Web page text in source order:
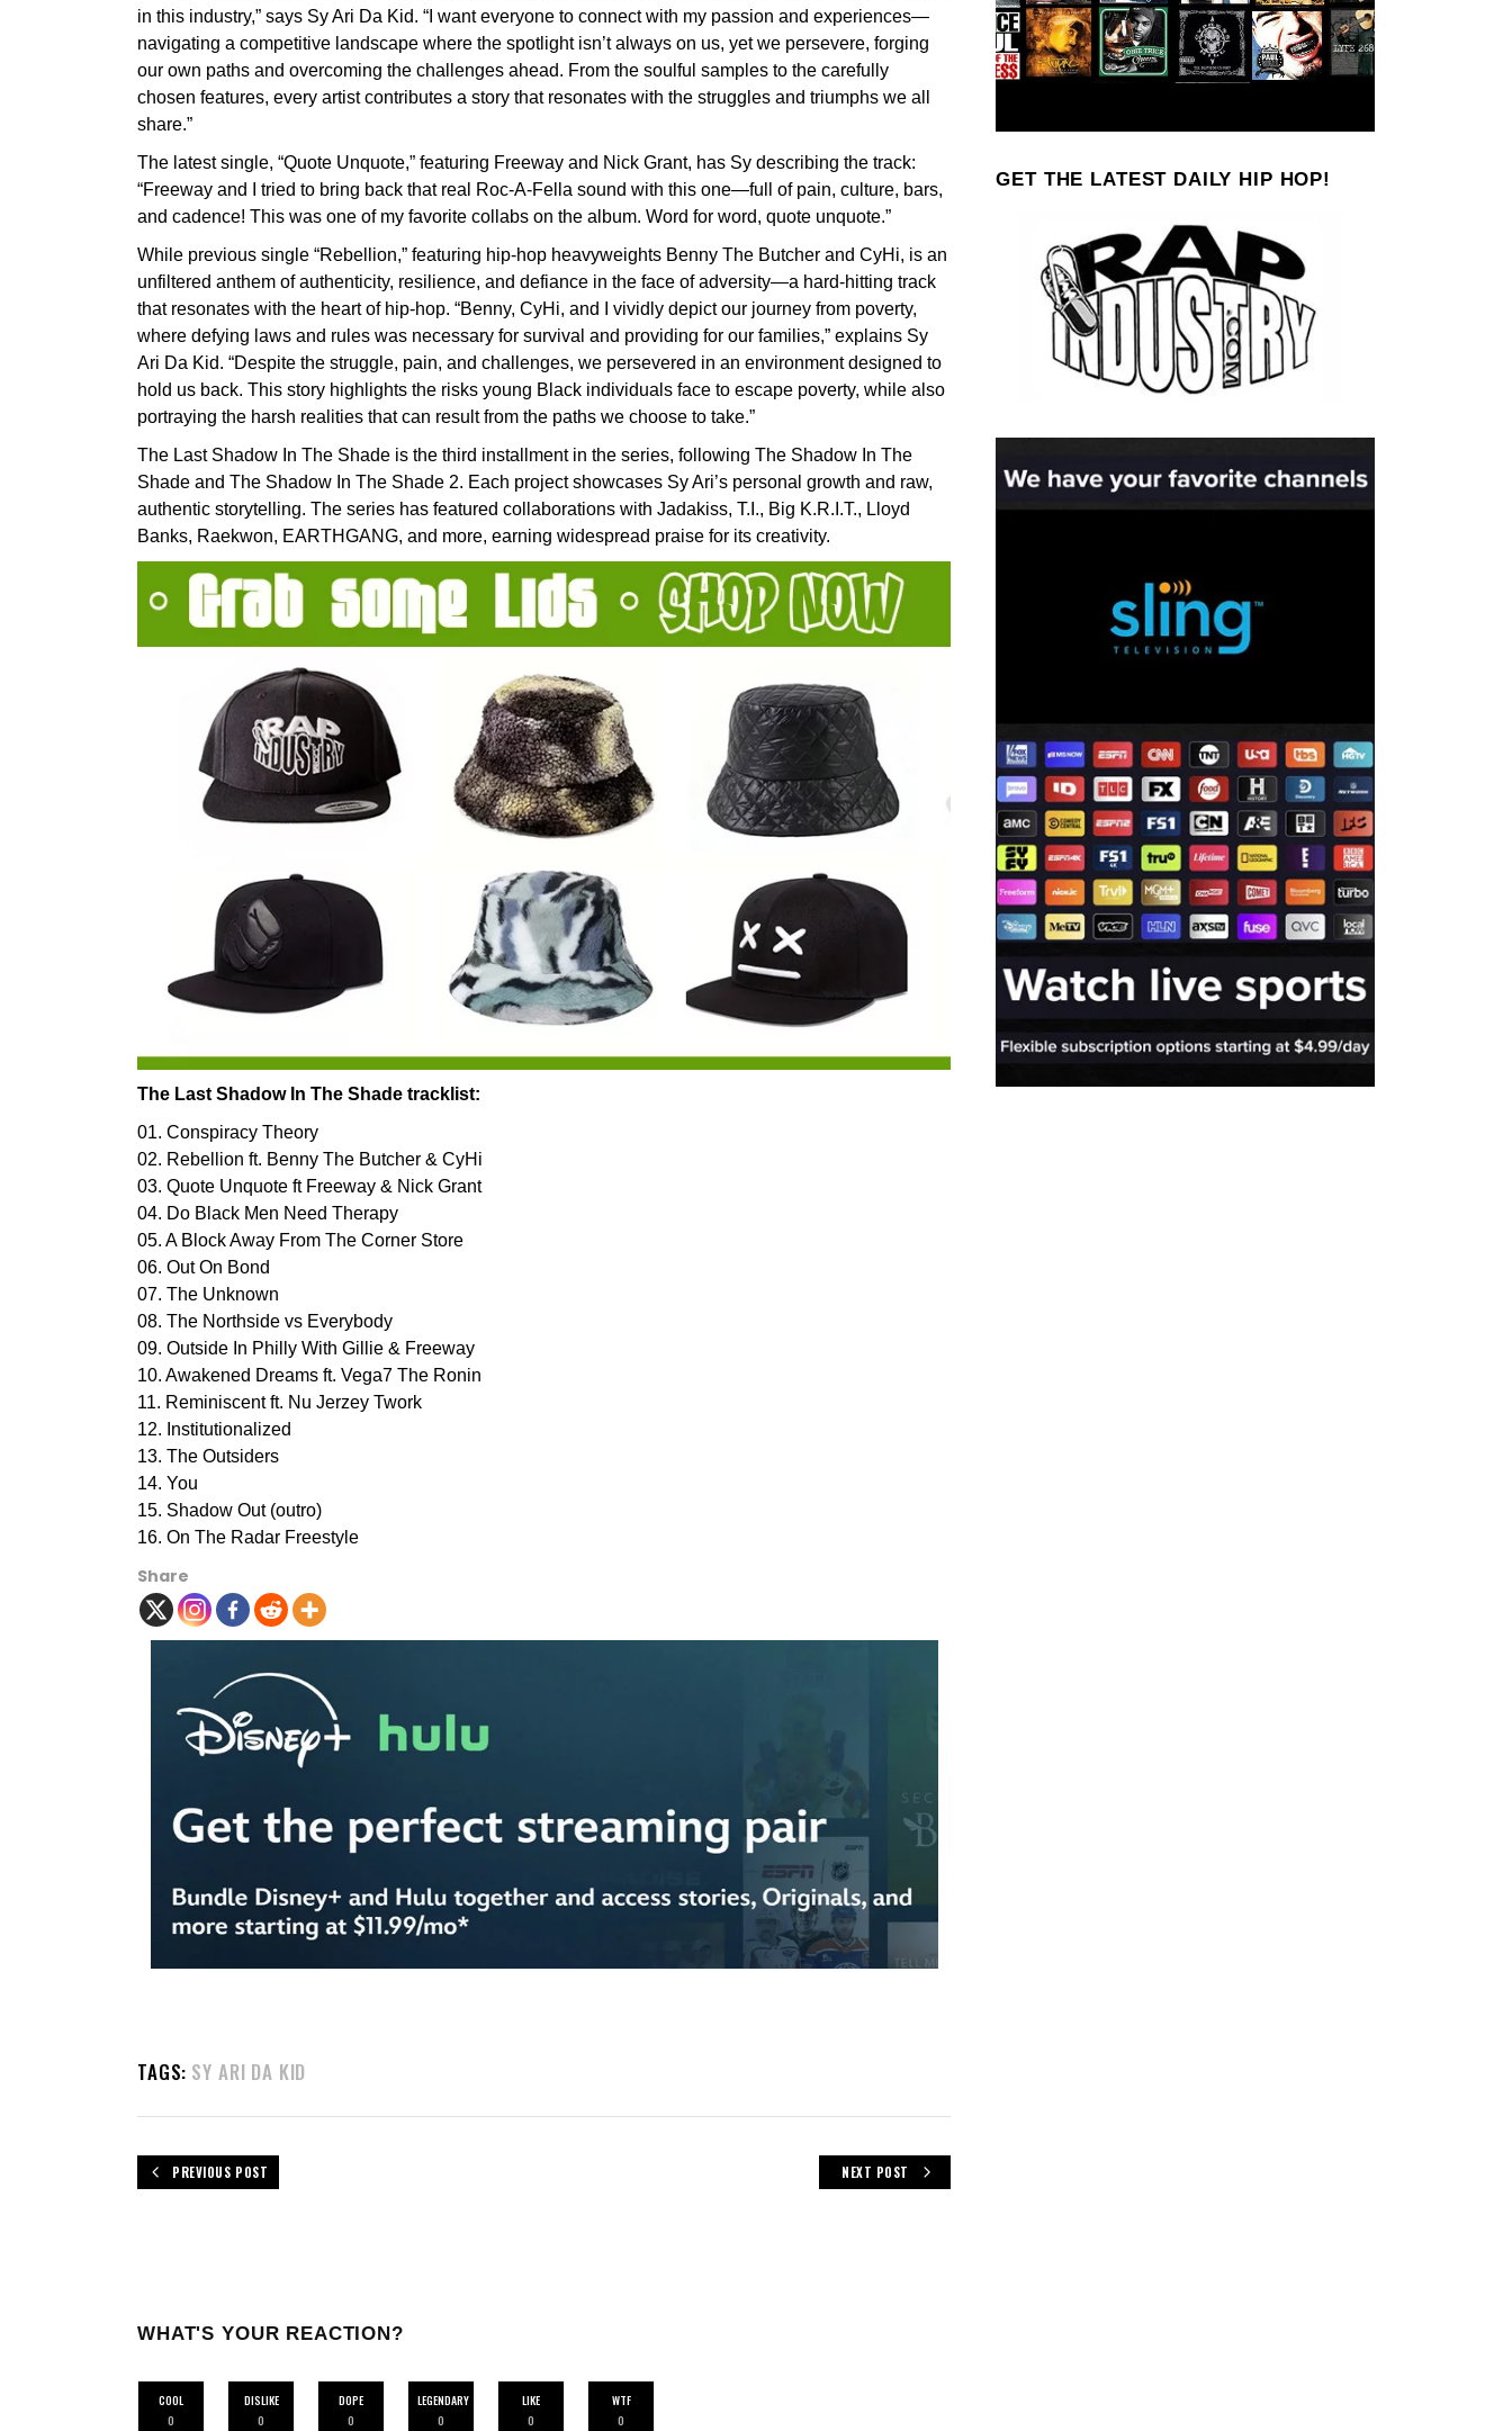
in this industry,” says Sy Ari Da Kid. “I want everyone to connect with my passion and experiences—
navigating a competitive landscape where the spotlight isn’t always on us, yet we persevere, forging
our own paths and overcoming the challenges ahead. From the soulful samples to the carefully
chosen features, every artist contributes a story that resonates with the struggles and triumphs we all
share.”
The latest single, “Quote Unquote,” featuring Freeway and Nick Grant, has Sy describing the track:
“Freeway and I tried to bring back that real Roc-A-Fella sound with this one—full of pain, culture, bars,
and cadence! This was one of my favorite collabs on the album. Word for word, quote unquote.”
While previous single “Rebellion,” featuring hip-hop heavyweights Benny The Butcher and CyHi, is an
unfiltered anthem of authenticity, resilience, and defiance in the face of adversity—a hard-hitting track
that resonates with the heart of hip-hop. “Benny, CyHi, and I vividly depict our journey from poverty,
where defying laws and rules was necessary for survival and providing for our families,” explains Sy
Ari Da Kid. “Despite the struggle, pain, and challenges, we persevered in an environment designed to
hold us back. This story highlights the risks young Black individuals face to escape poverty, while also
portraying the harsh realities that can result from the paths we choose to take.”
The Last Shadow In The Shade is the third installment in the series, following The Shadow In The
Shade and The Shadow In The Shade 2. Each project showcases Sy Ari’s personal growth and raw,
authentic storytelling. The series has featured collaborations with Jadakiss, T.I., Big K.R.I.T., Lloyd
Banks, Raekwon, EARTHGANG, and more, earning widespread praise for its creativity.
The Last Shadow In The Shade tracklist:
01. Conspiracy Theory
02. Rebellion ft. Benny The Butcher & CyHi
03. Quote Unquote ft Freeway & Nick Grant
04. Do Black Men Need Therapy
05. A Block Away From The Corner Store
06. Out On Bond
07. The Unknown
08. The Northside vs Everybody
09. Outside In Philly With Gillie & Freeway
10. Awakened Dreams ft. Vega7 The Ronin
11. Reminiscent ft. Nu Jerzey Twork
12. Institutionalized
13. The Outsiders
14. You
15. Shadow Out (outro)
16. On The Radar Freestyle
Share
TAGS: SY ARI DA KID
PREVIOUS POST NEXT POST
WHAT'S YOUR REACTION?
COOL
0
DISLIKE
0
DOPE
0
LEGENDARY
0
LIKE
0
WTF
0
GET THE LATEST DAILY HIP HOP!